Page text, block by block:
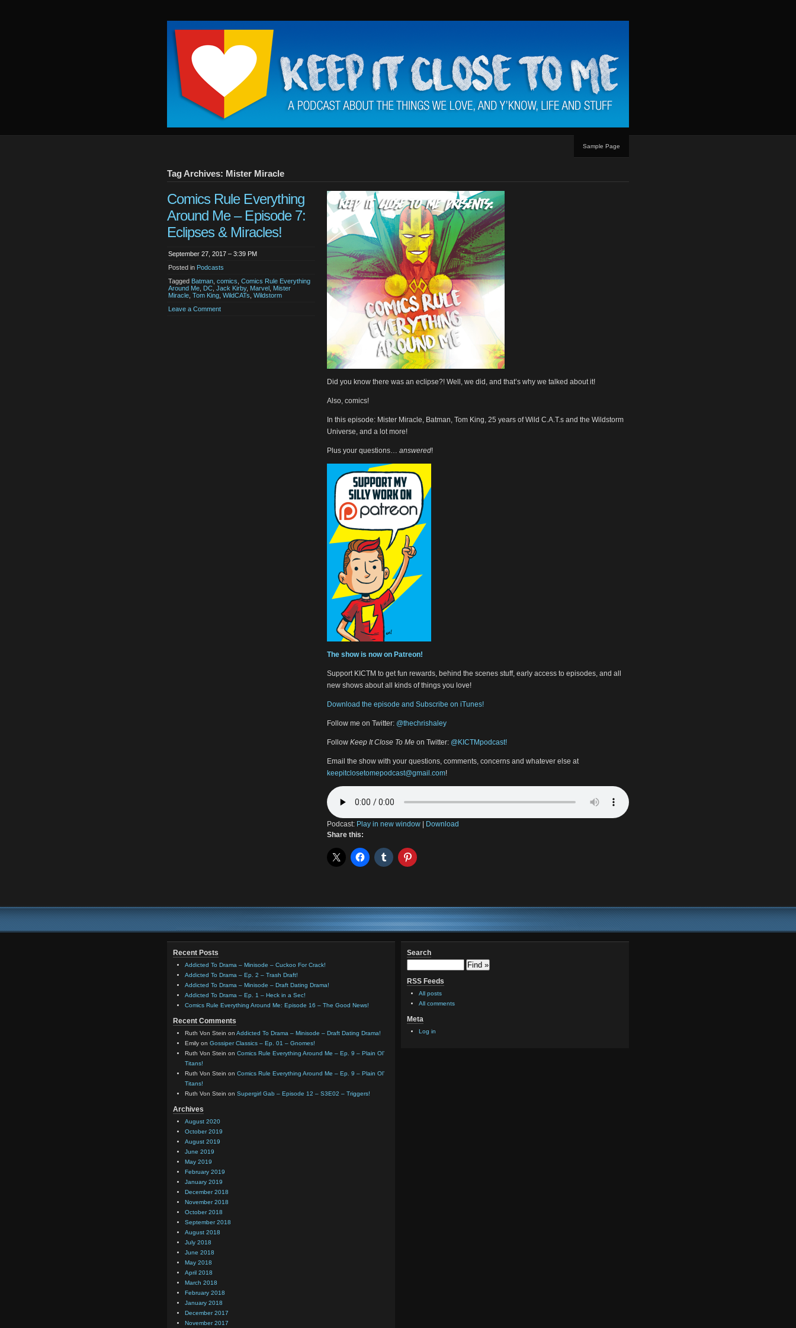
Keep
It
Close
To
Me
Sample Page
Tag Archives: Mister Miracle
Comics Rule Everything
Around Me – Episode 7:
Eclipses & Miracles!
September 27, 2017 – 3:39 PM
Posted in Podcasts
Tagged Batman comics Comics Rule Everything
Around Me DC Jack Kirby, Marvel Mister
Miracle Tom King WildCATs Wildstorm
Leave a Comment
Did you know there was an eclipse?! Well, we did, and that’s why we talked about it!
Also, comics!
In this episode: Mister Miracle, Batman, Tom King, 25 years of Wild C.A.T.s and the Wildstorm
Universe, and a lot more!
Plus your questions… answered!
The show is now on Patreon!
Support KICTM to get fun rewards, behind the scenes stuff, early access to episodes, and all
new shows about all kinds of things you love!
Download the episode and Subscribe on iTunes!
Follow me on Twitter: @thechrishaley
Follow Keep It Close To Me on Twitter: @KICTMpodcast!
Email the show with your questions, comments, concerns and whatever else at
keepitclosetomepodcast@gmail.com!
Podcast: Play in new window
Download
Share this:
Recent Posts
Addicted To Drama – Minisode – Cuckoo For Crack!
Addicted To Drama – Ep. 2 – Trash Draft!
Addicted To Drama – Minisode – Draft Dating Drama!
Addicted To Drama – Ep. 1 – Heck in a Sec!
Comics Rule Everything Around Me: Episode 16 – The Good News!
Recent Comments
Ruth Von Stein on Addicted To Drama – Minisode – Draft Dating Drama!
Emily on Gossiper Classics – Ep. 01 – Gnomes!
Ruth Von Stein on Comics Rule Everything Around Me – Ep. 9 – Plain Ol’
Titans!
Ruth Von Stein on Comics Rule Everything Around Me – Ep. 9 – Plain Ol’
Titans!
Ruth Von Stein on Supergirl Gab – Episode 12 – S3E02 – Triggers!
Archives
August 2020
October 2019
August 2019
June 2019
May 2019
February 2019
January 2019
December 2018
November 2018
October 2018
September 2018
August 2018
July 2018
June 2018
May 2018
April 2018
March 2018
February 2018
January 2018
December 2017
November 2017
Search
RSS Feeds
All posts
All comments
Meta
Log in